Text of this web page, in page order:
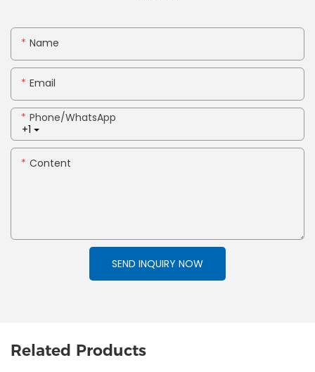
Name
Email
+1
Phone/whatsApp
Content
SEND INQUIRY NOW
Related Products